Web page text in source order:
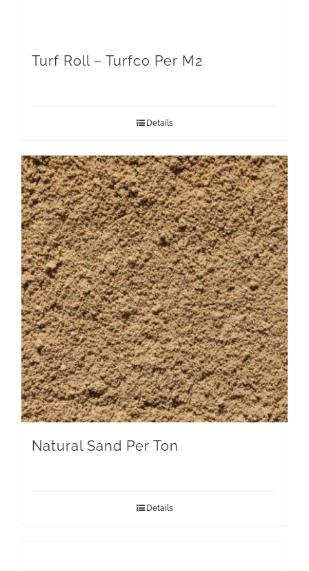
Turf Roll – Turfco Per M2
Details
Natural Sand Per Ton
Details